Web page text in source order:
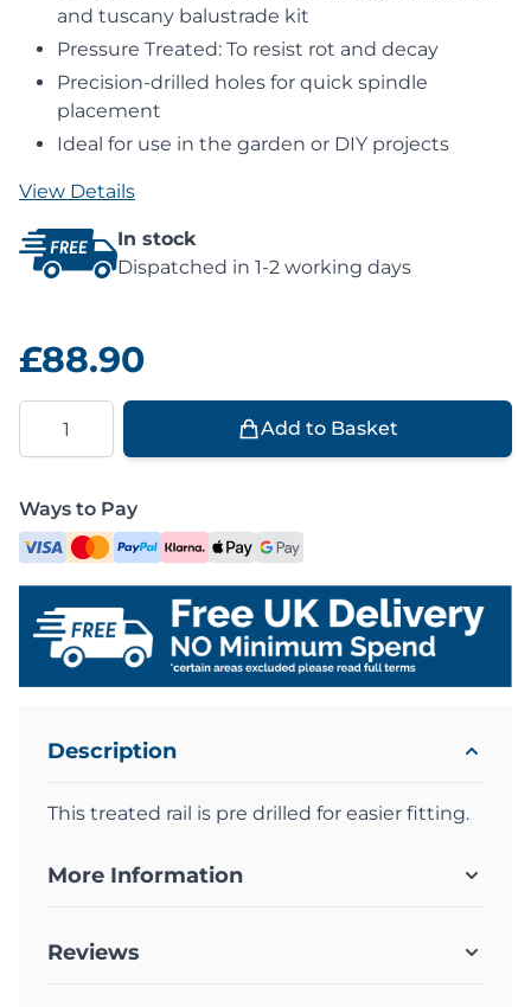
and tuscany balustrade kit
Pressure Treated: To resist rot and decay
Precision-drilled holes for quick spindle
placement
Ideal for use in the garden or DIY projects
View Details
In stock
Dispatched in 1-2 working days
£88.90
Quantity
Add to Basket
Ways to Pay
Description
This treated rail is pre drilled for easier fitting.
More Information
Reviews